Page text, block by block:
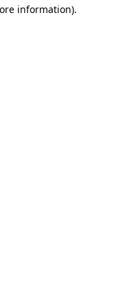
information).